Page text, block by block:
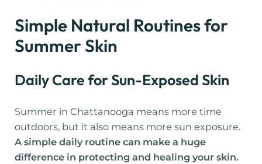
Simple Natural Routines for
Summer Skin
Daily Care for Sun-Exposed Skin
Summer in Chattanooga means more time
outdoors, but it also means more sun exposure.
A simple daily routine can make a huge
difference in protecting and healing your skin.